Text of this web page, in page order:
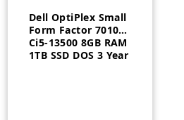
Dell OptiPlex Small
Form Factor 7010
Ci5-13500 8GB RAM
1TB SSD DOS 3 Year